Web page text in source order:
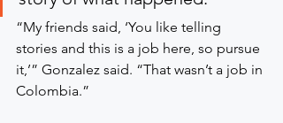
“My friends said, ‘You like telling
stories and this is a job here, so pursue
it,’” Gonzalez said. “That wasn’t a job in
Colombia.”